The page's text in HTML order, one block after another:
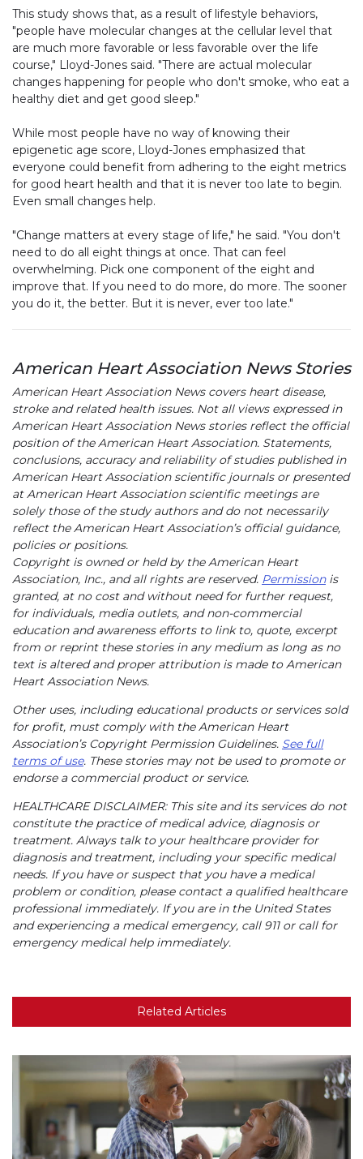
This study shows that, as a result of lifestyle behaviors,
"people have molecular changes at the cellular level that
are much more favorable or less favorable over the life
course," Lloyd-Jones said. "There are actual molecular
changes happening for people who don't smoke, who eat a
healthy diet and get good sleep."
While most people have no way of knowing their
epigenetic age score, Lloyd-Jones emphasized that
everyone could benefit from adhering to the eight metrics
for good heart health and that it is never too late to begin.
Even small changes help.
"Change matters at every stage of life," he said. "You don't
need to do all eight things at once. That can feel
overwhelming. Pick one component of the eight and
improve that. If you need to do more, do more. The sooner
you do it, the better. But it is never, ever too late."
American Heart Association News Stories
American Heart Association News covers heart disease,
stroke and related health issues. Not all views expressed in
American Heart Association News stories reflect the official
position of the American Heart Association. Statements,
conclusions, accuracy and reliability of studies published in
American Heart Association scientific journals or presented
at American Heart Association scientific meetings are
solely those of the study authors and do not necessarily
reflect the American Heart Association’s official guidance,
policies or positions.
Copyright is owned or held by the American Heart
Association, Inc., and all rights are reserved. Permissionis
granted, at no cost and without need for further request,
for individuals, media outlets, and non-commercial
education and awareness efforts to link to, quote, excerpt
from or reprint these stories in any medium as long as no
text is altered and proper attribution is made to American
Heart Association News.
Other uses, including educational products or services sold
for profit, must comply with the American Heart
Association’s Copyright Permission Guidelines. See full
terms of use. These stories may not be used to promote or
endorse a commercial product or service.
HEALTHCARE DISCLAIMER: This site and its services do not
constitute the practice of medical advice, diagnosis or
treatment. Always talk to your healthcare provider for
diagnosis and treatment, including your specific medical
needs. If you have or suspect that you have a medical
problem or condition, please contact a qualified healthcare
professional immediately. If you are in the United States
and experiencing a medical emergency, call 911 or call for
emergency medical help immediately.
Related Articles